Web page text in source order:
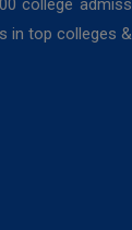
college
in top colleges